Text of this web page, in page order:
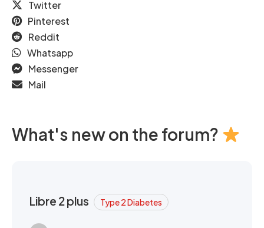
Twitter
Pinterest
Reddit
Whatsapp
Messenger
Mail
What's new on the forum?
Libre 2 plus Type 2 Diabetes